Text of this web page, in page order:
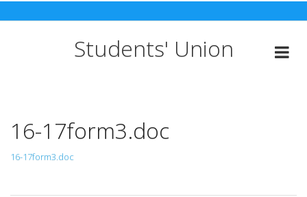
Skip
to
Students' Union
16-17form3.doc
16-17form3.doc